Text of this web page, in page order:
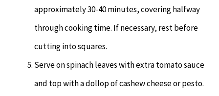
approximately 30-40 minutes, covering halfway
through cooking time. If necessary, rest before
cutting into squares.
Serve on spinach leaves with extra tomato sauce
and top with a dollop of cashew cheese or pesto.